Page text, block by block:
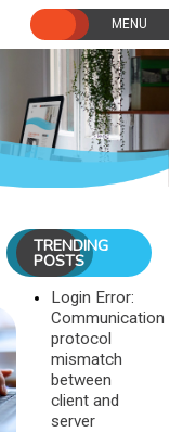
TRENDING
POSTS
Login Error:
Communication
protocol
mismatch
between
client and
server